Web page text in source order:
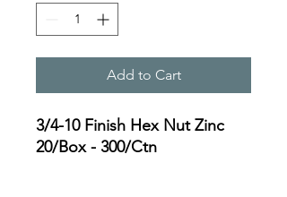
Add to Cart
3/4-10 Finish Hex Nut Zinc
20/Box - 300/Ctn